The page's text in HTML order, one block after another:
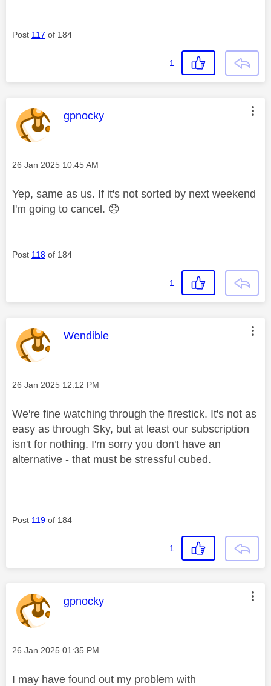
Post 117 of 184
1
This message was authored by:
gpnocky
Message posted on
‎26 Jan 2025 10:45 AM
Yep, same as us. If it's not sorted by next weekend
I'm going to cancel. 😞
Post 118 of 184
1
This message was authored by:
Wendible
Message posted on
‎26 Jan 2025 12:12 PM
We're fine watching through the firestick. It's not as
easy as through Sky, but at least our subscription
isn't for nothing. I'm sorry you don't have an
alternative - that must be stressful cubed.
Post 119 of 184
1
This message was authored by:
gpnocky
Message posted on
‎26 Jan 2025 01:35 PM
I may have found out my problem with